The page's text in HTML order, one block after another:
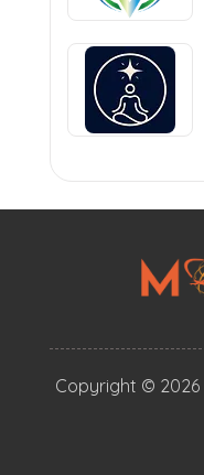
Copyright © 2026